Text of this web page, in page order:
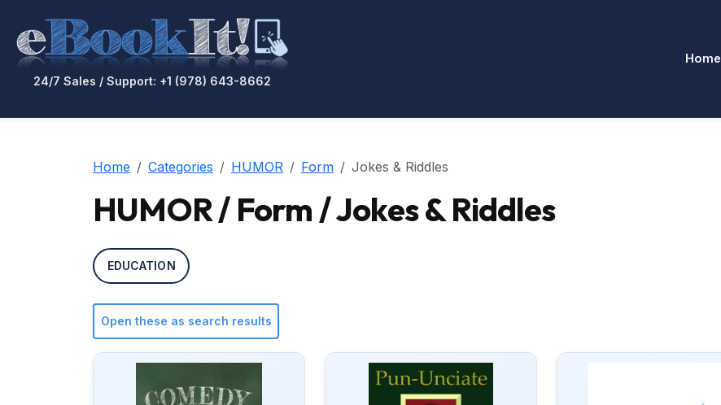
24/7 Sales / Support: +1 (978) 643-8662
Home
Home Categories HUMOR Form Jokes & Riddles
HUMOR / Form / Jokes & Riddles
EDUCATION
Open these as search results